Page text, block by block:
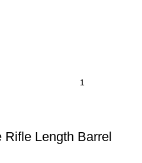
Rifle Length Barrel